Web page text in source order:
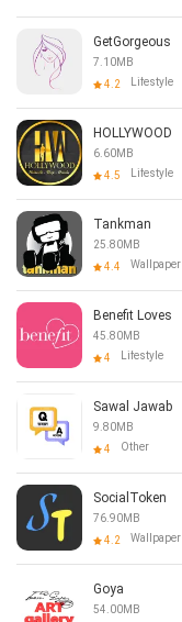
GetGorgeous
7.10MB
4.2
Lifestyle
HOLLYWOOD
6.60MB
4.5
Lifestyle
Tankman
25.80MB
4.4
Wallpaper
Benefit Loves
45.80MB
4
Lifestyle
Sawal Jawab
9.80MB
4
Other
SocialToken
76.90MB
4.2
Wallpaper
Goya
54.00MB